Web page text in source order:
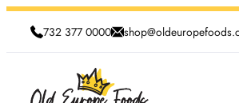
732 377 0000